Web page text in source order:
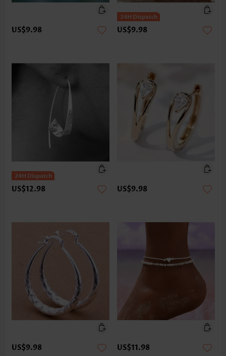
US$9.98 US$9.98
US$12.98 US$9.98
US$9.98 US$11.98